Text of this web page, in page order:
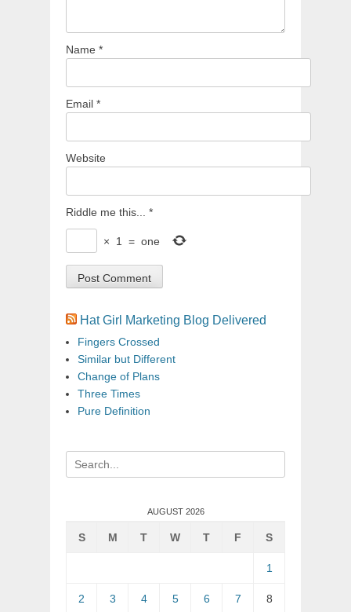
Name *
Email *
Website
Riddle me this... *
× 1 = one
Hat Girl Marketing Blog Delivered
Fingers Crossed
Similar but Different
Change of Plans
Three Times
Pure Definition
Search
for:
AUGUST 2026
S M T W T F S
1
2 3 4 5 6 7 8